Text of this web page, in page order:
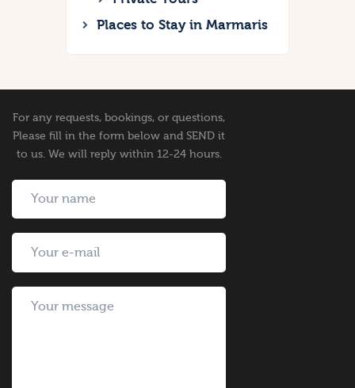
Places to Stay in Marmaris
For any requests, bookings, or questions,
Please fill in the form below and SEND it
to us. We will reply within 12-24 hours.